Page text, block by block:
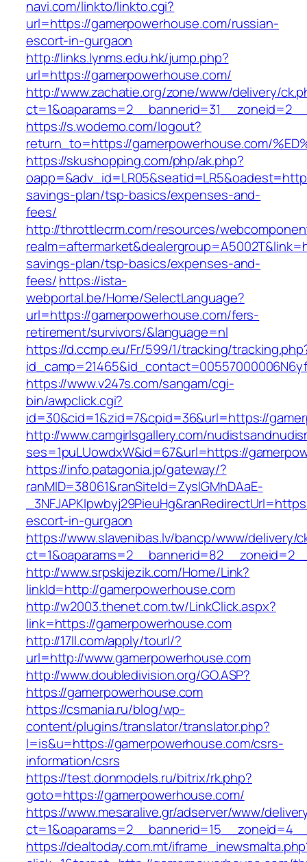
navi.com/linkto/linkto.cgi?
url=https://gamerpowerhouse.com/russian-
escort-in-gurgaon
http://links.lynms.edu.hk/jump.php?
url=https://gamerpowerhouse.com/
http://www.zachatie.org/zone/www/delivery/
https://s.wodemo.com/logout?
return_to=https://gamerpowerhouse.com/
https://skushopping.com/php/ak.php?
savings-plan/tsp-basics/expenses-and-
fees/
http://throttlecrm.com/resources/
savings-plan/tsp-basics/expenses-and-
fees/https://ista-
webportal.be/Home/SelectLanguage?
url=https://gamerpowerhouse.com/fers-
retirement/survivors/&language=nl
https://d.ccmp.eu/Fr/599/1/tracking/
https://www.v247s.com/sangam/cgi-
bin/awpclick.cgi?
id=30&cid=1&zid=7&cpid=36&url=https://
http://www.camgirlsgallery.com/
ses=1puLUowdxW&id=67&url=https://
https://info.patagonia.jp/gateway/?
ranMID=38061&ranSiteId=ZyslGMhDAaE-
escort-in-gurgaon
https://www.slavenibas.lv/bancp/www/delivery/
http://www.srpskijezik.com/Home/Link?
linkId=http://gamerpowerhouse.com
http://w2003.thenet.com.tw/LinkClick.aspx?
link=https://gamerpowerhouse.com
http://17ll.com/apply/tourl/?
url=http://www.gamerpowerhouse.com
http://www.doubledivision.org/GO.ASP?
https://gamerpowerhouse.com
https://csmania.ru/blog/wp-
content/plugins/translator/translator.php?
l=is&u=https://gamerpowerhouse.com/csrs-
information/csrs
https://test.donmodels.ru/bitrix/rk.php?
goto=https://gamerpowerhouse.com/
https://www.mesaralive.gr/adserver/www/
https://dealtoday.com.mt/